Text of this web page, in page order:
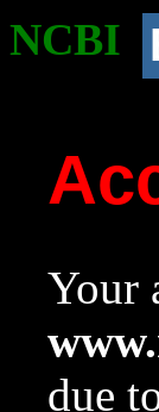
NCBI
Your
due